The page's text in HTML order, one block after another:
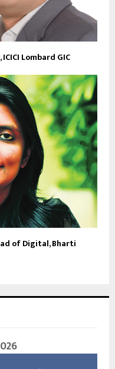
Lombard GIC
of Digital, Bharti